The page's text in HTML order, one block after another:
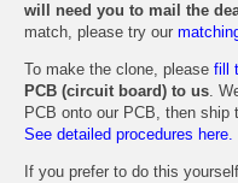
will need you to mail the
match, please try our
To make the clone, please fill
PCB (circuit board) to us.
PCB onto our PCB, then
See detailed procedures here.
If you prefer to do this